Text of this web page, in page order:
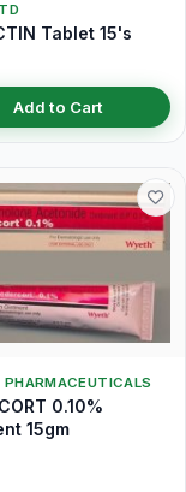
Tablet 15's
Add to Cart
0.10%
15gm